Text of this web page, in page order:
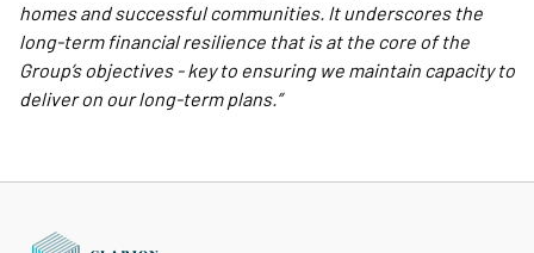
homes and successful communities. It underscores the
long-term financial resilience that is at the core of the
Group’s objectives - key to ensuring we maintain capacity to
deliver on our long-term plans.”